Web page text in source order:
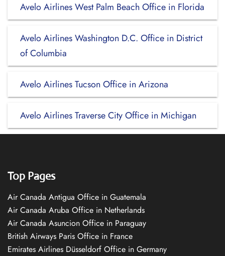
Avelo Airlines West Palm Beach Office in Florida
Avelo Airlines Washington D.C. Office in District
of Columbia
Avelo Airlines Tucson Office in Arizona
Avelo Airlines Traverse City Office in Michigan
Top Pages
Air Canada Antigua Office in Guatemala
Air Canada Aruba Office in Netherlands
Air Canada Asuncion Office in Paraguay
British Airways Paris Office in France
Emirates Airlines Düsseldorf Office in Germany